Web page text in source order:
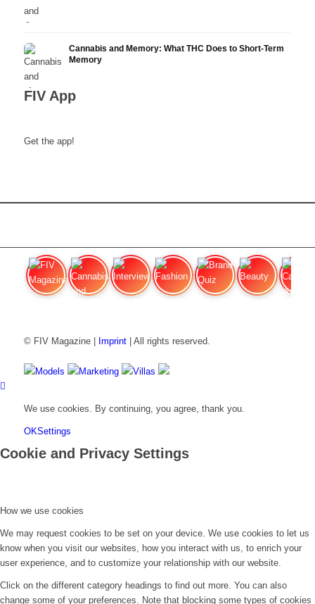
Cannabis and Memory: What THC Does to Short-Term
Memory
FIV App
Get the app!
© FIV Magazine | Imprint| All rights reserved.
Models Marketing Villas
We use cookies. By continuing, you agree, thank you.
OKSettings
Cookie and Privacy Settings
How we use cookies
We may request cookies to be set on your device. We use cookies to let us
know when you visit our websites, how you interact with us, to enrich your
user experience, and to customize your relationship with our website.
Click on the different category headings to find out more. You can also
change some of your preferences. Note that blocking some types of cookies